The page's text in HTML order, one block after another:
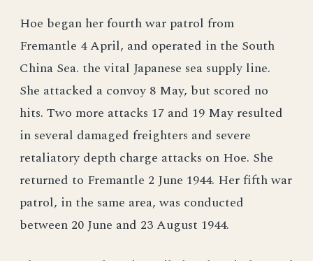
Hoe began her fourth war patrol from
Fremantle 4 April, and operated in the South
China Sea. the vital Japanese sea supply line.
She attacked a convoy 8 May, but scored no
hits. Two more attacks 17 and 19 May resulted
in several damaged freighters and severe
retaliatory depth charge attacks on Hoe. She
returned to Fremantle 2 June 1944. Her fifth war
patrol, in the same area, was conducted
between 20 June and 23 August 1944.